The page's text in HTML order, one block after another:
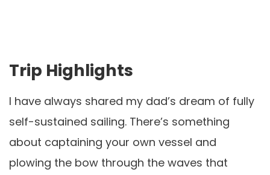
Trip Highlights
I have always shared my dad’s dream of fully
self-sustained sailing. There’s something
about captaining your own vessel and
plowing the bow through the waves that